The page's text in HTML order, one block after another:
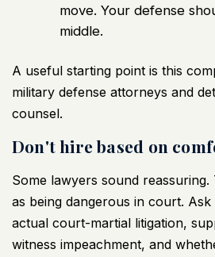
move. Your defense
middle.
A useful starting point is this
military defense attorneys and
counsel.
Don't hire based on
Some lawyers sound
as being dangerous in court.
actual court-martial litigation,
witness impeachment, and